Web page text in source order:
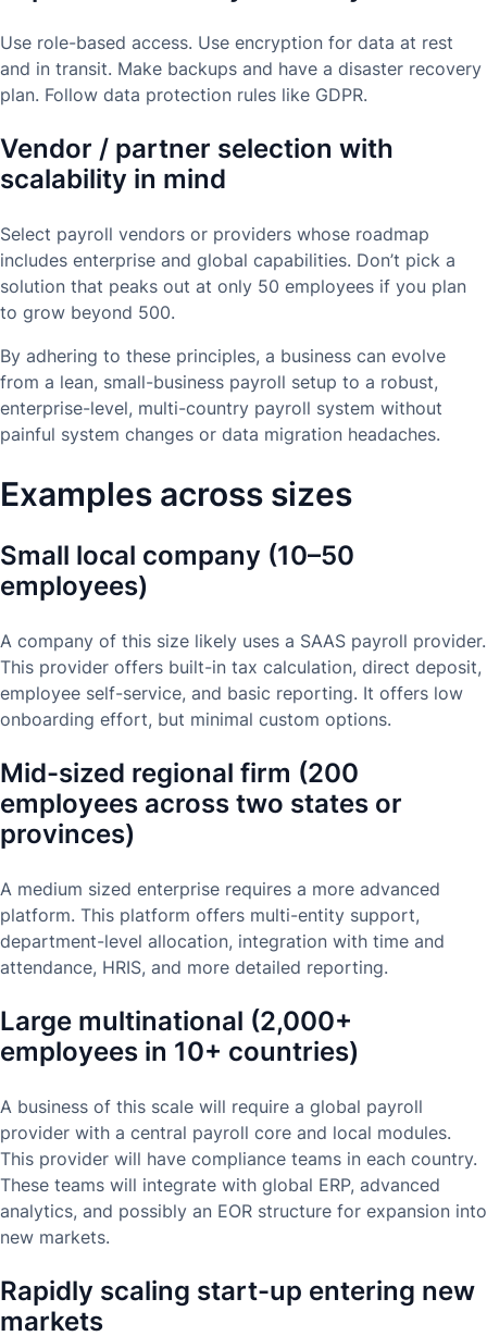
Use role-based access. Use encryption for data at rest
and in transit. Make backups and have a disaster recovery
plan. Follow data protection rules like GDPR.
Vendor / partner selection with
scalability in mind
Select payroll vendors or providers whose roadmap
includes enterprise and global capabilities. Don’t pick a
solution that peaks out at only 50 employees if you plan
to grow beyond 500.
By adhering to these principles, a business can evolve
from a lean, small-business payroll setup to a robust,
enterprise-level, multi-country payroll system without
painful system changes or data migration headaches.
Examples across sizes
Small local company (10–50
employees)
A company of this size likely uses a SAAS payroll provider.
This provider offers built-in tax calculation, direct deposit,
employee self-service, and basic reporting. It offers low
onboarding effort, but minimal custom options.
Mid-sized regional firm (200
employees across two states or
provinces)
A medium sized enterprise requires a more advanced
platform. This platform offers multi-entity support,
department-level allocation, integration with time and
attendance, HRIS, and more detailed reporting.
Large multinational (2,000+
employees in 10+ countries)
A business of this scale will require a global payroll
provider with a central payroll core and local modules.
This provider will have compliance teams in each country.
These teams will integrate with global ERP, advanced
analytics, and possibly an EOR structure for expansion into
new markets.
Rapidly scaling start-up entering new
markets